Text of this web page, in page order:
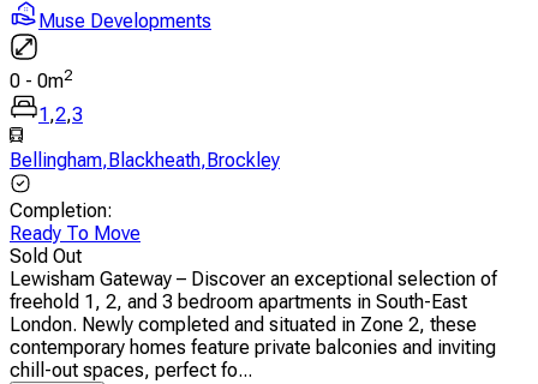
Muse Developments
0 - 0m2
1,2,3
Bellingham,Blackheath,Brockley
Completion:
Ready To Move
Sold Out
Lewisham Gateway – Discover an exceptional selection of
freehold 1, 2, and 3 bedroom apartments in South-East
London. Newly completed and situated in Zone 2, these
contemporary homes feature private balconies and inviting
chill-out spaces, perfect fo...